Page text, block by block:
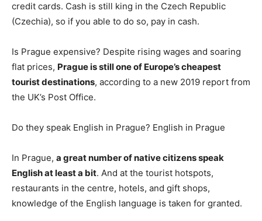
credit cards. Cash is still king in the Czech Republic
(Czechia), so if you able to do so, pay in cash.
Is Prague expensive? Despite rising wages and soaring
flat prices, Prague is still one of Europe’s cheapest
tourist destinations, according to a new 2019 report from
the UK’s Post Office.
Do they speak English in Prague? English in Prague
In Prague, a great number of native citizens speak
English at least a bit. And at the tourist hotspots,
restaurants in the centre, hotels, and gift shops,
knowledge of the English language is taken for granted.